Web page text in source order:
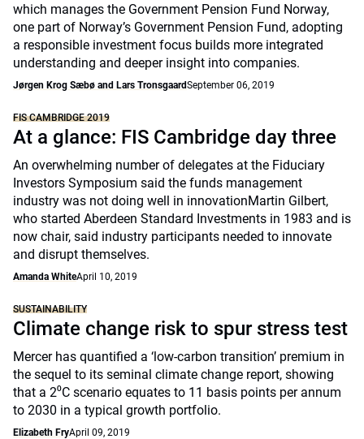
which manages the Government Pension Fund Norway,
one part of Norway’s Government Pension Fund, adopting
a responsible investment focus builds more integrated
understanding and deeper insight into companies.
Jørgen Krog Sæbø and Lars TronsgaardSeptember 06, 2019
FIS CAMBRIDGE 2019
At a glance: FIS Cambridge day three
An overwhelming number of delegates at the Fiduciary
Investors Symposium said the funds management
industry was not doing well in innovationMartin Gilbert,
who started Aberdeen Standard Investments in 1983 and is
now chair, said industry participants needed to innovate
and disrupt themselves.
Amanda WhiteApril 10, 2019
SUSTAINABILITY
Climate change risk to spur stress test
Mercer has quantified a ‘low-carbon transition’ premium in
the sequel to its seminal climate change report, showing
that a 2⁰C scenario equates to 11 basis points per annum
to 2030 in a typical growth portfolio.
Elizabeth FryApril 09, 2019